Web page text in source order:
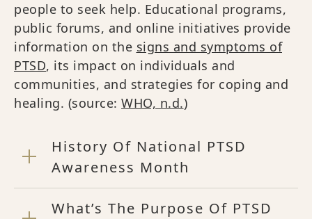
people to seek help. Educational programs,
public forums, and online initiatives provide
information on the signs and symptoms of
PTSD, its impact on individuals and
communities, and strategies for coping and
healing. (source: WHO, n.d.)
History Of National PTSD
Awareness Month
What’s The Purpose Of PTSD